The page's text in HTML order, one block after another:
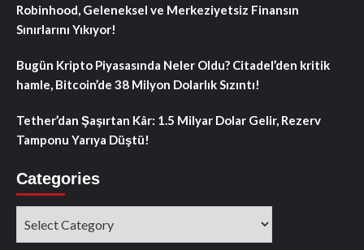
Robinhood, Geleneksel ve Merkeziyetsiz Finansın
Sınırlarını Yıkıyor!
Bugün Kripto Piyasasında Neler Oldu? Citadel’den kritik
hamle, Bitcoin’de 38 Milyon Dolarlık Sızıntı!
Tether’dan Şaşırtan Kâr: 1.5 Milyar Dolar Gelir, Rezerv
Tamponu Yarıya Düştü!
Categories